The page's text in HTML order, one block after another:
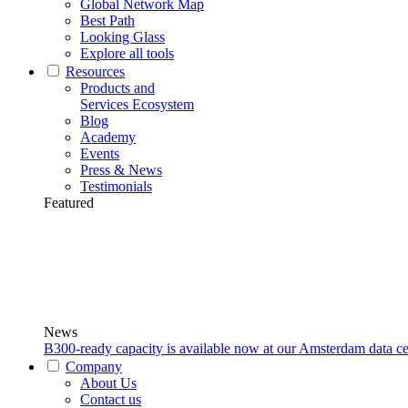
Global Network Map
Best Path
Looking Glass
Explore all tools
Resources
Products and
Services Ecosystem
Blog
Academy
Events
Press & News
Testimonials
Featured
News
B300-ready capacity is available now at our Amsterdam data
Company
About Us
Contact us